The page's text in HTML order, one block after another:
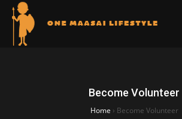
Become Volunteer
Home › Become Volunteer